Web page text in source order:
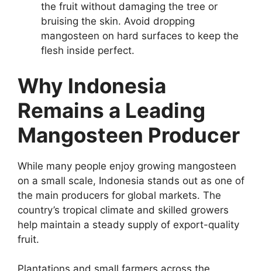
the fruit without damaging the tree or
bruising the skin. Avoid dropping
mangosteen on hard surfaces to keep the
flesh inside perfect.
Why Indonesia
Remains a Leading
Mangosteen Producer
While many people enjoy growing mangosteen
on a small scale, Indonesia stands out as one of
the main producers for global markets. The
country’s tropical climate and skilled growers
help maintain a steady supply of export-quality
fruit.